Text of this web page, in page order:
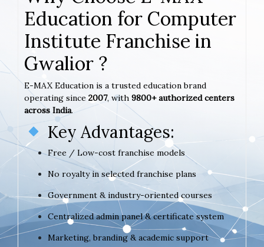
Education for Computer
Institute Franchise in
Gwalior ?
E-MAX Education is a trusted education brand
operating since 2007, with 9800+ authorized centers
across India.
Key Advantages:
Free / Low-cost franchise models
No royalty in selected franchise plans
Government & industry-oriented courses
Centralized admin panel & certificate system
Marketing, branding & academic support